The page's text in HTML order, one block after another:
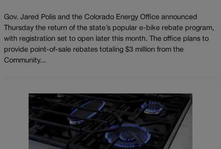
Gov. Jared Polis and the Colorado Energy Office announced
Thursday the return of the state’s popular e-bike rebate program,
with registration set to open later this month. The office plans to
provide point-of-sale rebates totaling $3 million from the
Community...